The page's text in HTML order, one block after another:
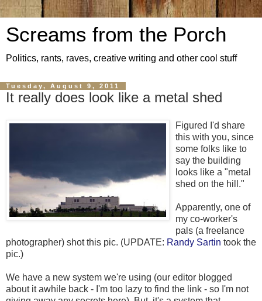
Screams from the Porch
Politics, rants, raves, creative writing and other cool stuff
Tuesday, August 9, 2011
It really does look like a metal shed
Figured I'd share
this with you, since
some folks like to
say the building
looks like a "metal
shed on the hill."
Apparently, one of
my co-worker's
pals (a freelance
photographer) shot this pic. (UPDATE: Randy Sartin took the
pic.)
We have a new system we're using (our editor blogged
about it awhile back - I'm too lazy to find the link - so I'm not